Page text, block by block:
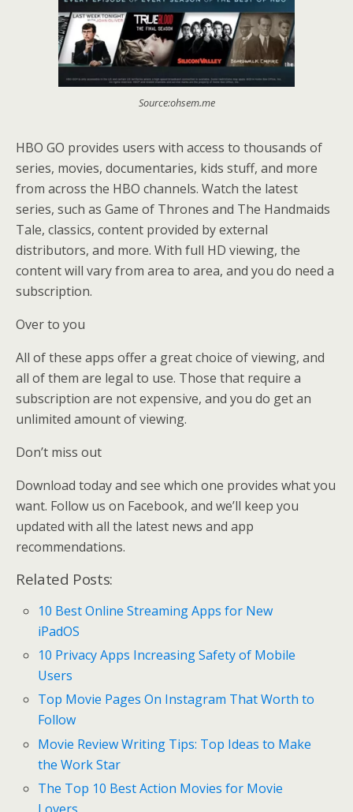
Source:ohsem.me
HBO GO provides users with access to thousands of
series, movies, documentaries, kids stuff, and more
from across the HBO channels. Watch the latest
series, such as Game of Thrones and The Handmaids
Tale, classics, content provided by external
distributors, and more. With full HD viewing, the
content will vary from area to area, and you do need a
subscription.
Over to you
All of these apps offer a great choice of viewing, and
all of them are legal to use. Those that require a
subscription are not expensive, and you do get an
unlimited amount of viewing.
Don’t miss out
Download today and see which one provides what you
want. Follow us on Facebook, and we’ll keep you
updated with all the latest news and app
recommendations.
Related Posts:
10 Best Online Streaming Apps for New
iPadOS
10 Privacy Apps Increasing Safety of Mobile
Users
Top Movie Pages On Instagram That Worth to
Follow
Movie Review Writing Tips: Top Ideas to Make
the Work Star
The Top 10 Best Action Movies for Movie